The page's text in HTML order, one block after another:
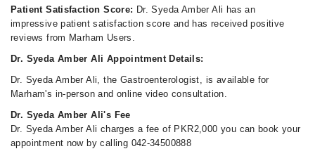
Patient Satisfaction Score: Dr. Syeda Amber Ali has an
impressive patient satisfaction score and has received positive
reviews from Marham Users.
Dr. Syeda Amber Ali Appointment Details:
Dr. Syeda Amber Ali, the Gastroenterologist, is available for
Marham's in-person and online video consultation.
Dr. Syeda Amber Ali's Fee
Dr. Syeda Amber Ali charges a fee of PKR2,000 you can book your
appointment now by calling 042-34500888